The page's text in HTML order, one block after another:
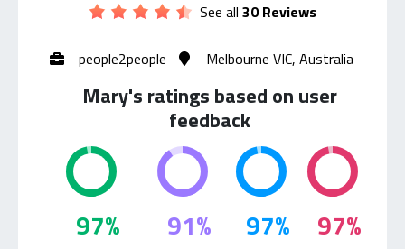
See all 30 Reviews
people2people Melbourne VIC, Australia
Mary's ratings based on user
feedback
97% 91% 97% 97%